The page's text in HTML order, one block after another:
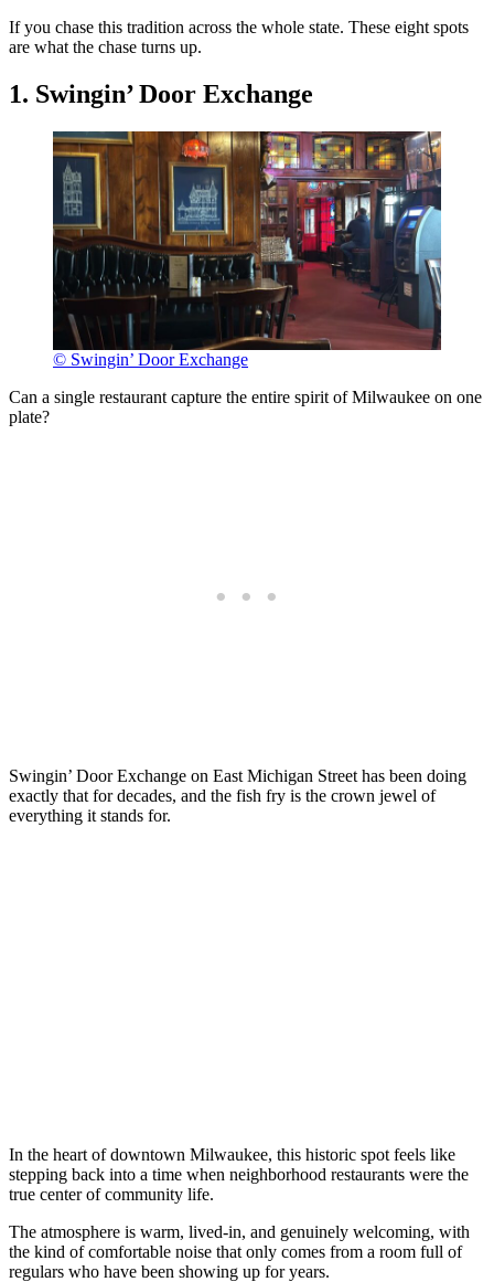
If you chase this tradition across the whole state. These eight spots
are what the chase turns up.
1. Swingin’ Door Exchange
© Swingin’ Door Exchange
Can a single restaurant capture the entire spirit of Milwaukee on one
plate?
Swingin’ Door Exchange on East Michigan Street has been doing
exactly that for decades, and the fish fry is the crown jewel of
everything it stands for.
In the heart of downtown Milwaukee, this historic spot feels like
stepping back into a time when neighborhood restaurants were the
true center of community life.
The atmosphere is warm, lived-in, and genuinely welcoming, with
the kind of comfortable noise that only comes from a room full of
regulars who have been showing up for years.